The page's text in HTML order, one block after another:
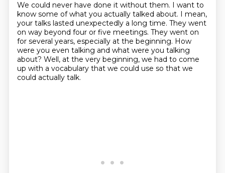
We could never have done it without them. I want to
know some of what you actually talked about. I mean,
your talks lasted unexpectedly a long time. They went
on way beyond four or five meetings. They went on
for several years, especially at the beginning. How
were you even talking and what were you talking
about? Well, at the very beginning, we had to come
up with a vocabulary that we could use so that we
could actually talk.